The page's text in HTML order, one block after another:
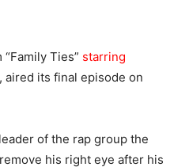
Ties” starring
, aired its final episode on
of the rap group the
his right eye after his